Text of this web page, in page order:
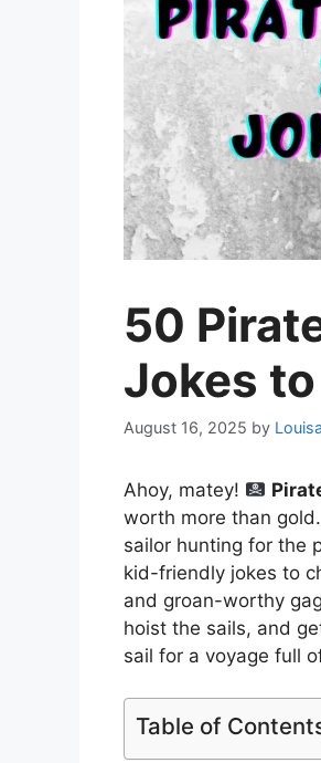
50
Jokes
August 16, 2025 by Louisa
Ahoy, matey!
worth more than
sailor hunting for the
kid-friendly jokes to
and groan-worthy
hoist the sails, and
sail for a voyage full
Table of